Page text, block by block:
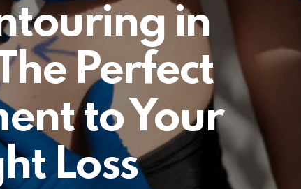
in
Perfect
to Your
Loss